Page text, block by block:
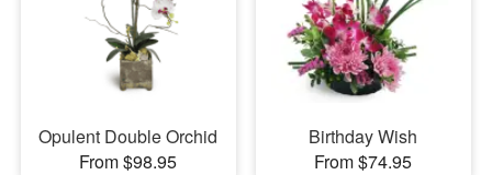
Opulent Double Orchid
From $98.95
Birthday Wish
From $74.95